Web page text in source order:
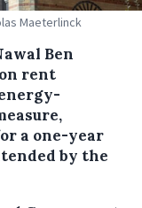
Maeterlinck
Ben
rent
a one-year
by the